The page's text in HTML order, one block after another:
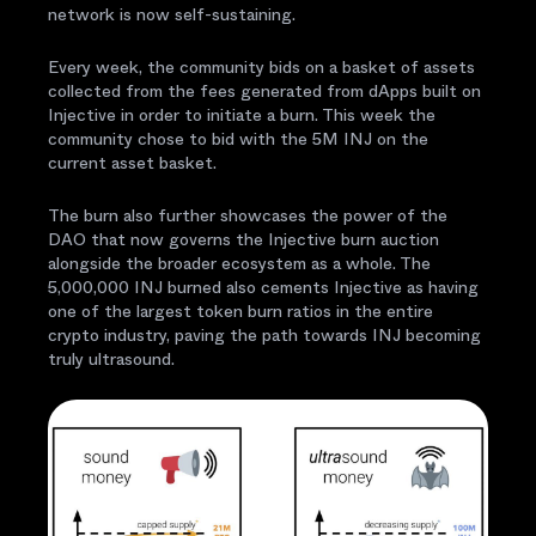
network is now self-sustaining.
Every week, the community bids on a basket of assets
collected from the fees generated from dApps built on
Injective in order to initiate a burn. This week the
community chose to bid with the 5M INJ on the
current asset basket.
The burn also further showcases the power of the
DAO that now governs the Injective burn auction
alongside the broader ecosystem as a whole. The
5,000,000 INJ burned also cements Injective as having
one of the largest token burn ratios in the entire
crypto industry, paving the path towards INJ becoming
truly ultrasound.